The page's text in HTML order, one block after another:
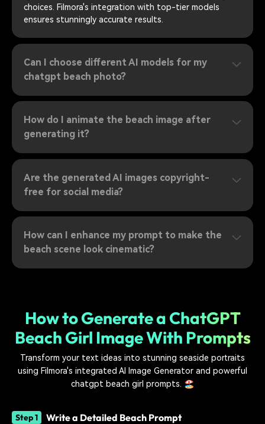
choices. Filmora's integration with top-tier models
ensures stunningly accurate results.
Can I choose different AI models for my
chatgpt beach photo?
How do I animate the beach image after
generating it?
Are the generated AI images copyright-
free for social media?
How can I enhance my prompt to make the
beach scene look cinematic?
How to Generate a ChatGPT
Beach Girl Image With Prompts
Transform your text ideas into stunning seaside portraits
using Filmora's integrated AI Image Generator and powerful
chatgpt beach girl prompts. 🏖️
Step 1 Write a Detailed Beach Prompt